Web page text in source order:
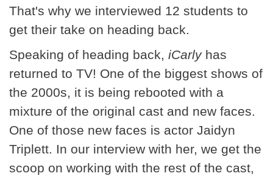
That's why we interviewed 12 students to
get their take on heading back.
Speaking of heading back, iCarlyhas
returned to TV! One of the biggest shows of
the 2000s, it is being rebooted with a
mixture of the original cast and new faces.
One of those new faces is actor Jaidyn
Triplett. In our interview with her, we get the
scoop on working with the rest of the cast,